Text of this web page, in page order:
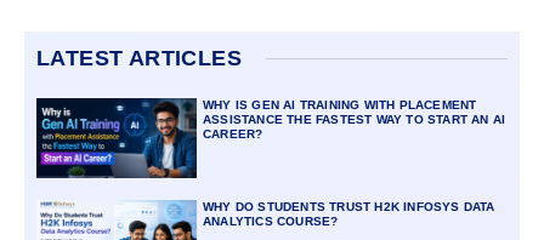
LATEST ARTICLES
WHY IS GEN AI TRAINING WITH PLACEMENT
ASSISTANCE THE FASTEST WAY TO START AN AI
CAREER?
WHY DO STUDENTS TRUST H2K INFOSYS DATA
ANALYTICS COURSE?